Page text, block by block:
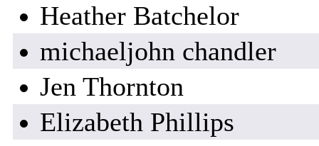
Heather Batchelor
michaeljohn chandler
Jen Thornton
Elizabeth Phillips